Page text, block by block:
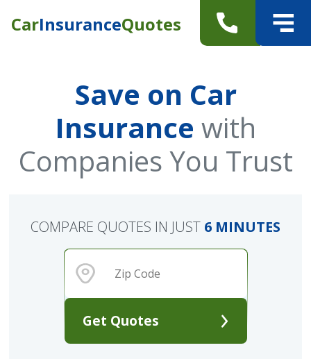
CarInsuranceQuotes
Save on Car
Insurance with
Companies You Trust
Get Quotes
COMPARE QUOTES IN JUST 6 MINUTES